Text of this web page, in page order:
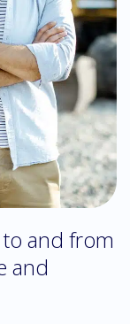
and from
and